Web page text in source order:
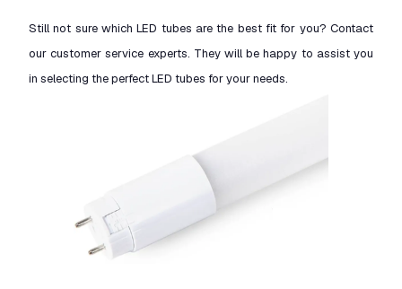
Still not sure which LED tubes are the best fit for you? Contact
our customer service experts. They will be happy to assist you
in selecting the perfect LED tubes for your needs.